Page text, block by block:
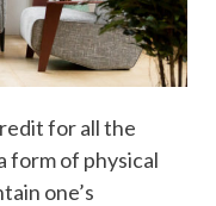
for all the
form of physical
one’s